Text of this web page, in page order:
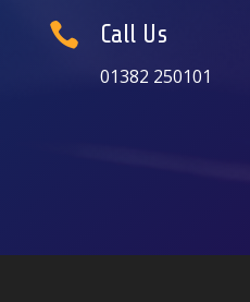
 Call Us
01382 250101